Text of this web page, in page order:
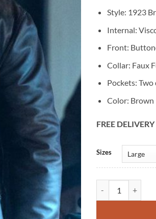
Style: 1923
Internal:
Front:
Collar: Faux
Pockets:
Color: Brown
FREE
Sizes
Alternative: